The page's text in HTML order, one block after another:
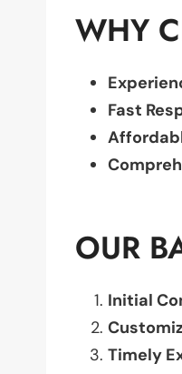
WHY
Fast
OUR
Initial
Timely